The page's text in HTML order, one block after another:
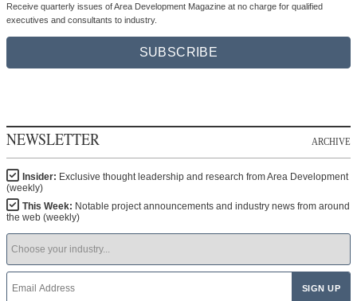
Receive quarterly issues of Area Development Magazine at no charge for qualified
executives and consultants to industry.
SUBSCRIBE
NEWSLETTER ARCHIVE
Insider: Exclusive thought leadership and research from Area Development
(weekly)
This Week: Notable project announcements and industry news from around
the web (weekly)